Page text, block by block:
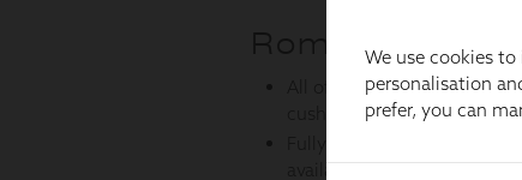
We use cookies
personalisation
prefer, you can